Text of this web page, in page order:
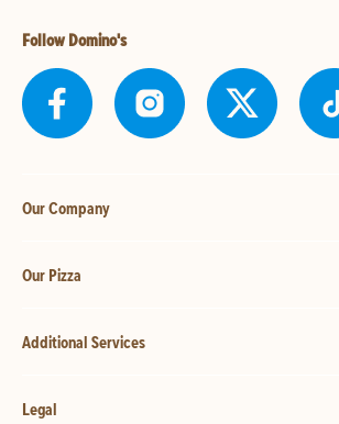
Follow Domino's
Our Company
Our Pizza
Additional Services
Legal